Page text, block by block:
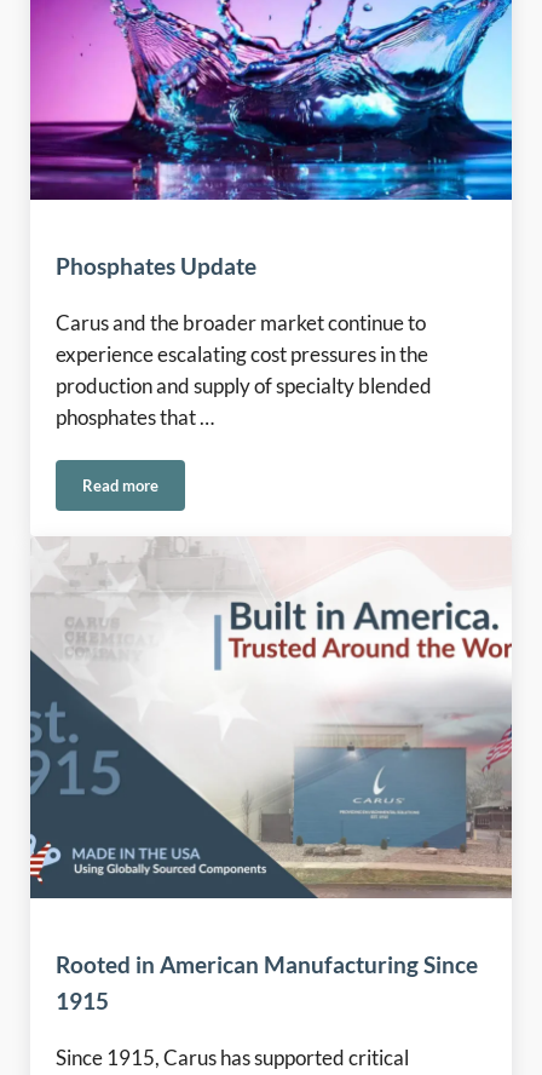
Phosphates Update
Carus and the broader market continue to
experience escalating cost pressures in the
production and supply of specialty blended
phosphates that …
Read morePhosphates Update
Rooted in American Manufacturing Since
1915
Since 1915, Carus has supported critical